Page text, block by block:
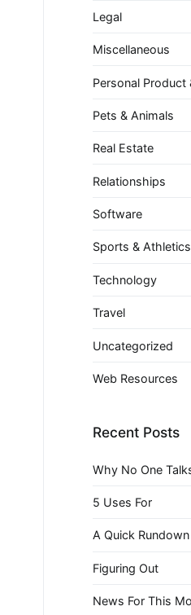
Legal
Miscellaneous
Personal Product
Pets & Animals
Real Estate
Relationships
Software
Sports & Athletics
Technology
Travel
Uncategorized
Web Resources
Recent Posts
Why No One
5 Uses For
A Quick
Figuring Out
News For This